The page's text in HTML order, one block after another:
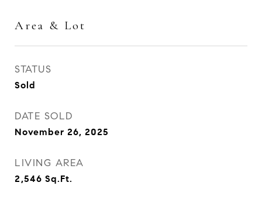
Area & Lot
STATUS
Sold
DATE SOLD
November 26, 2025
LIVING AREA
2,546 Sq.Ft.